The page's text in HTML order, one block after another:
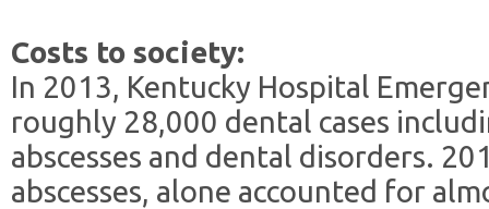
Costs to society:
In 2013, Kentucky Hospital
roughly 28,000 dental cases
abscesses and dental disorders.
abscesses, alone accounted for